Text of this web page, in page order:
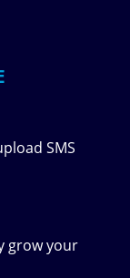
SMS
grow your